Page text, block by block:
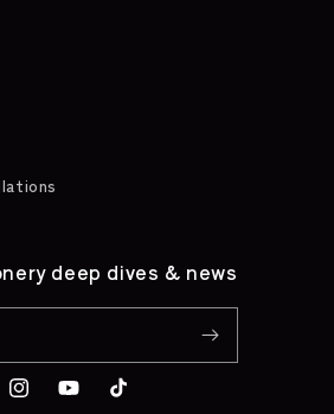
deep dives & news
InstagramYouTubeTikTok